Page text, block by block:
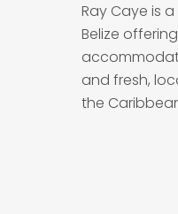
Ray Caye is
Belize
and fresh,
the